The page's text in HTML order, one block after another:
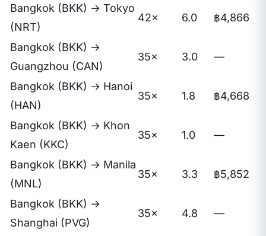
Bangkok (BKK) → Tokyo
(NRT)
42× 6.0 ฿4,866
Bangkok (BKK) →
Guangzhou (CAN)
35× 3.0 —
Bangkok (BKK) → Hanoi
(HAN)
35× 1.8 ฿4,668
Bangkok (BKK) → Khon
Kaen (KKC)
35× 1.0 —
Bangkok (BKK) → Manila
(MNL)
35× 3.3 ฿5,852
Bangkok (BKK) →
Shanghai (PVG)
35× 4.8 —